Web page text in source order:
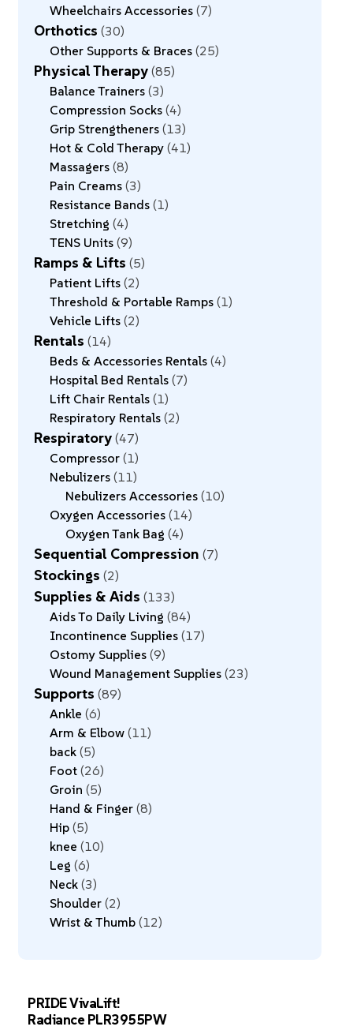
Wheelchairs Accessories 7
Orthotics 30
Other Supports & Braces 25
Physical Therapy 85
Balance Trainers 3
Compression Socks 4
Grip Strengtheners 13
Hot & Cold Therapy 41
Massagers 8
Pain Creams 3
Resistance Bands 1
Stretching 4
TENS Units 9
Ramps & Lifts 5
Patient Lifts 2
Threshold & Portable Ramps 1
Vehicle Lifts 2
Rentals 14
Beds & Accessories Rentals 4
Hospital Bed Rentals 7
Lift Chair Rentals 1
Respiratory Rentals 2
Respiratory 47
Compressor 1
Nebulizers 11
Nebulizers Accessories 10
Oxygen Accessories 14
Oxygen Tank Bag 4
Sequential Compression 7
Stockings 2
Supplies & Aids 133
Aids To Daily Living 84
Incontinence Supplies 17
Ostomy Supplies 9
Wound Management Supplies 23
Supports 89
Ankle 6
Arm & Elbow 11
back 5
Foot 26
Groin 5
Hand & Finger 8
Hip 5
knee 10
Leg 6
Neck 3
Shoulder 2
Wrist & Thumb 12
PRIDE VivaLift!
Radiance PLR3955PW